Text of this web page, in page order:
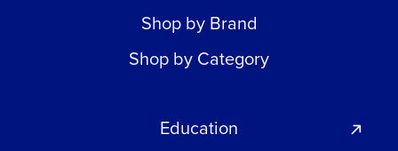
Shop by Brand
Shop by Category
Education